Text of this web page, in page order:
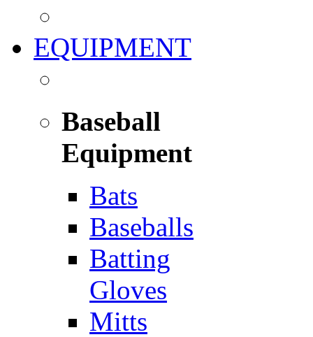
EQUIPMENT
Baseball
Equipment
Bats
Baseballs
Batting
Gloves
Mitts